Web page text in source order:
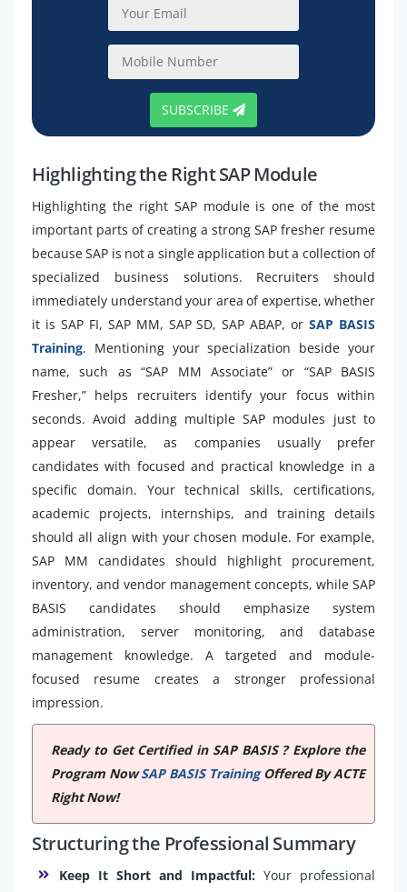
SUBSCRIBE
Highlighting the Right SAP Module
Highlighting the right SAP module is one of the most
important parts of creating a strong SAP fresher resume
because SAP is not a single application but a collection of
specialized business solutions. Recruiters should
immediately understand your area of expertise, whether
it is SAP FI, SAP MM, SAP SD, SAP ABAP, orSAP BASIS
Training. Mentioning your specialization beside your
name, such as “SAP MM Associate” or “SAP BASIS
Fresher,” helps recruiters identify your focus within
seconds. Avoid adding multiple SAP modules just to
appear versatile, as companies usually prefer
candidates with focused and practical knowledge in a
specific domain. Your technical skills, certifications,
academic projects, internships, and training details
should all align with your chosen module. For example,
SAP MM candidates should highlight procurement,
inventory, and vendor management concepts, while SAP
BASIS candidates should emphasize system
administration, server monitoring, and database
management knowledge. A targeted and module-
focused resume creates a stronger professional
impression.
Ready to Get Certified in SAP BASIS ? Explore the
Program NowSAP BASIS TrainingOffered By ACTE
Right Now!
Structuring the Professional Summary
Keep It Short and Impactful: Your professional